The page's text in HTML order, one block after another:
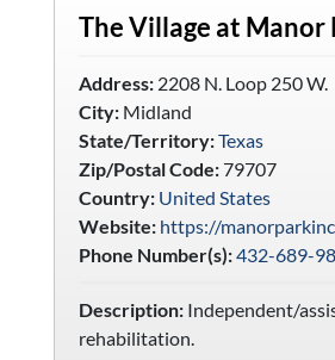
The Village at Manor
Address:2208 N. Loop 250 W.
City:Midland
State/Territory:Texas
Zip/Postal Code:79707
Country: United States
Website: https://
Phone Number(s):432-689-
Description:Independent/
rehabilitation.